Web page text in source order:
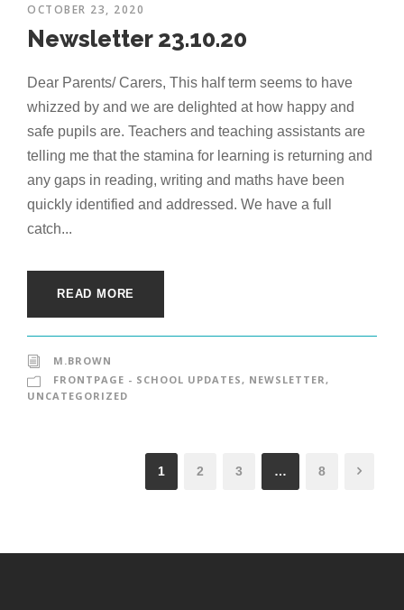
OCTOBER 23, 2020
Newsletter 23.10.20
Dear Parents/ Carers, This half term seems to have
whizzed by and we are delighted at how happy and
safe pupils are. Teachers and teaching assistants are
telling me that the stamina for learning is returning and
any gaps in reading, writing and maths have been
quickly identified and addressed. We have a full
catch...
READ MORE
M.BROWN
FRONTPAGE - SCHOOL UPDATES , NEWSLETTER ,
UNCATEGORIZED
1 2 3 … 8